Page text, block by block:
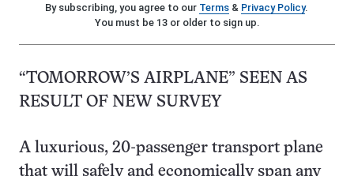
By subscribing, you agree to our Terms& Privacy Policy.
You must be 13 or older to sign up.
“TOMORROW’S AIRPLANE” SEEN AS
RESULT OF NEW SURVEY
A luxurious, 20-passenger transport plane
that will safely and economically span any